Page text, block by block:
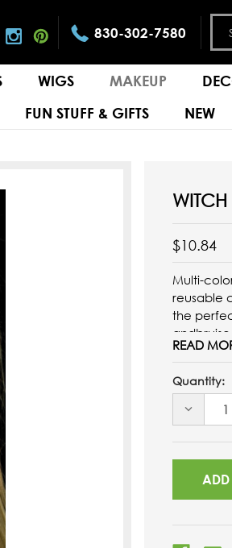
830-302-7580
WIGS MAKEUP
FUN STUFF & GIFTS NEW
$10.84
Multi-
reusable
the
READ
Quantity:
DECREASE